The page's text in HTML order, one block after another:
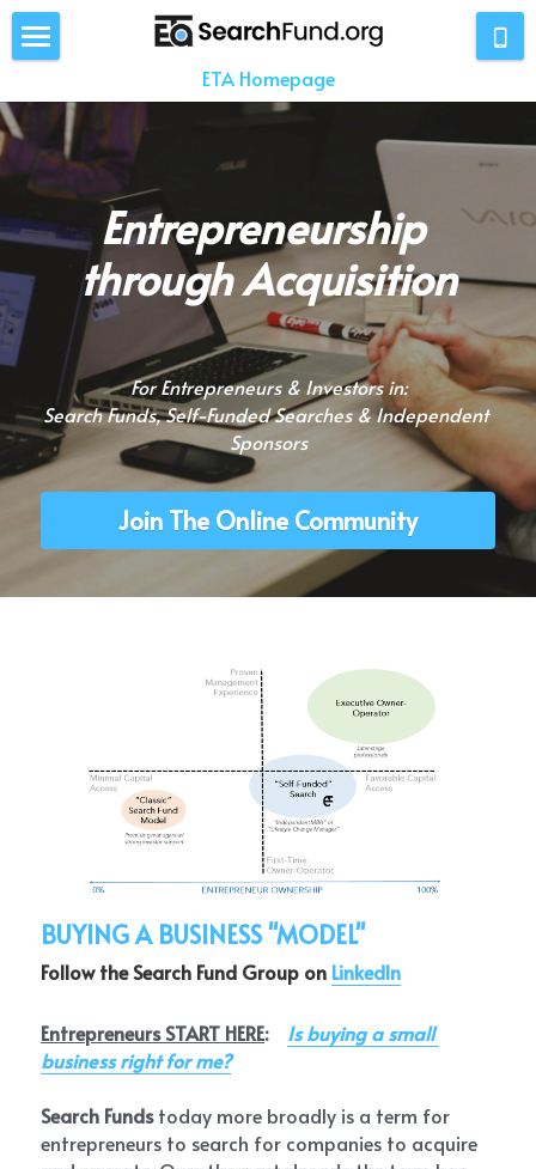
ETA Homepage
About
Stats
"Searchers"
Investors
Entrepreneurs
News
Resources
Members
Entrepreneurship
through Acquisition
For Entrepreneurs & Investors in:
Search Funds, Self-Funded Searches & Independent
Sponsors
Join The Online Community
BUYING A BUSINESS "MODEL"
Follow the Search Fund Group on LinkedIn
Entrepreneurs START HERE: Is buying a small
business right for me?
Search Funds today more broadly is a term for
entrepreneurs to search for companies to acquire